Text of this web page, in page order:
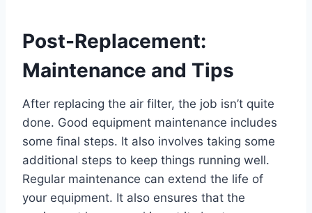
Post-Replacement:
Maintenance and Tips
After replacing the air filter, the job isn’t quite
done. Good equipment maintenance includes
some final steps. It also involves taking some
additional steps to keep things running well.
Regular maintenance can extend the life of
your equipment. It also ensures that the